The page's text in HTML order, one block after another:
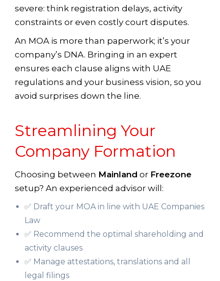
severe: think registration delays, activity
constraints or even costly court disputes.
An MOA is more than paperwork; it’s your
company’s DNA. Bringing in an expert
ensures each clause aligns with UAE
regulations and your business vision, so you
avoid surprises down the line.
Streamlining Your
Company Formation
Choosing between Mainland or Freezone
setup? An experienced advisor will:
✅ Draft your MOA in line with UAE Companies
Law
✅ Recommend the optimal shareholding and
activity clauses
✅ Manage attestations, translations and all
legal filings